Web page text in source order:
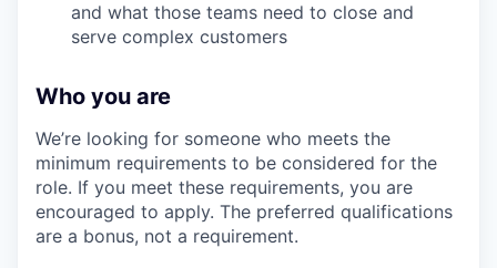
and what those teams need to close and
serve complex customers
Who you are
We’re looking for someone who meets the
minimum requirements to be considered for the
role. If you meet these requirements, you are
encouraged to apply. The preferred qualifications
are a bonus, not a requirement.